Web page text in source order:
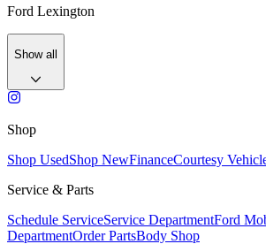
Ford Lexington
Show all
Shop
Shop UsedShop NewFinanceCourtesy
Service & Parts
Schedule ServiceService DepartmentFord
DepartmentOrder PartsBody Shop